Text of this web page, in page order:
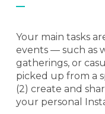
Your main tasks
events — such as
gatherings, or
picked up from a
(2) create and
your personal